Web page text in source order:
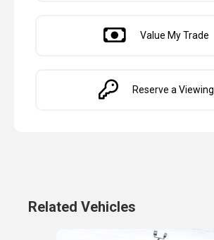
Value My Trade
Reserve a Viewing
Related Vehicles